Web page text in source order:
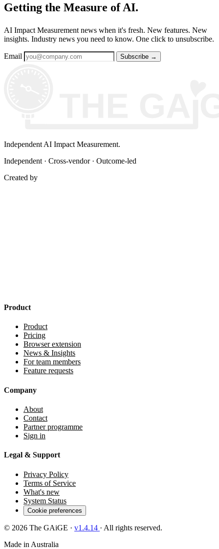
Getting the Measure of AI.
AI Impact Measurement news when it's fresh. New features. New
insights. Industry news you need to know. One click to unsubscribe.
Email Subscribe →
Independent AI Impact Measurement.
Independent · Cross-vendor · Outcome-led
Created by
Product
Product
Pricing
Browser extension
News & Insights
For team members
Feature requests
Company
About
Contact
Partner programme
Sign in
Legal & Support
Privacy Policy
Terms of Service
What's new
System Status
Cookie preferences
© 2026 The GAiGE · v1.4.14 · All rights reserved.
Made in Australia